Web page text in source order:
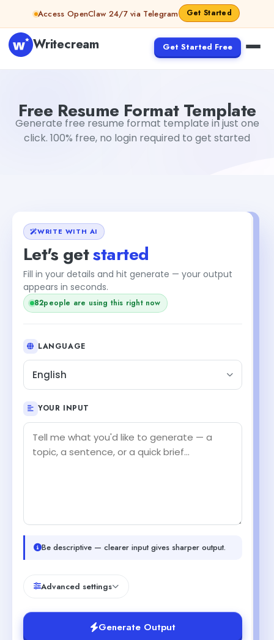
Skip to contentAccess OpenClaw 24/7 via Telegram Get Started
Writecream Get Started Free
Free Resume Format Template
Generate free resume format template in just one
click. 100% free, no login required to get started
WRITE WITH AI
Let's getstarted
Fill in your details and hit generate — your output
appears in seconds.
82people are using this right now
LANGUAGE
English
YOUR INPUT
Be descriptive — clearer input gives sharper output.
Advanced settings
Generate Output